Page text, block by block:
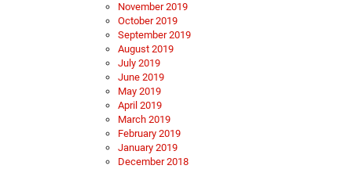
November 2019
October 2019
September 2019
August 2019
July 2019
June 2019
May 2019
April 2019
March 2019
February 2019
January 2019
December 2018